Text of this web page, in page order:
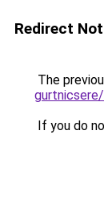
Redirect
The
gurtnicsere/
If you do